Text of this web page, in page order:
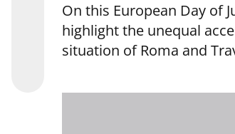
On this European Day of
highlight the unequal
situation of Roma and